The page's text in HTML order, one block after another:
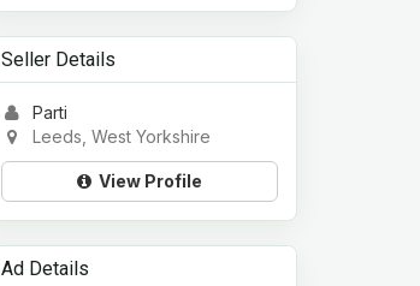
Seller Details
Parti
Leeds, West Yorkshire
View Profile
Ad Details